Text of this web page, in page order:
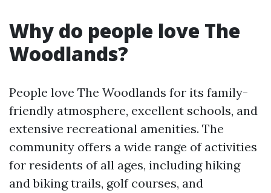
Why do people love The
Woodlands?
People love The Woodlands for its family-
friendly atmosphere, excellent schools, and
extensive recreational amenities. The
community offers a wide range of activities
for residents of all ages, including hiking
and biking trails, golf courses, and